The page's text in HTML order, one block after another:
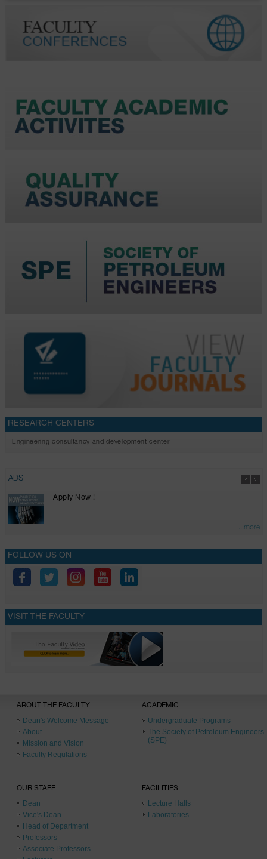
RESEARCH CENTERS
Engineering consultancy and development center
ADS
Apply Now !
...more
FOLLOW US ON
VISIT THE FACULTY
ABOUT THE FACULTY
Dean's Welcome Message
About
Mission and Vision
Faculty Regulations
ACADEMIC
Undergraduate Programs
The Society of Petroleum Engineers
(SPE)
OUR STAFF
Dean
Vice's Dean
Head of Department
Professors
Associate Professors
FACILITIES
Lecture Halls
Laboratories